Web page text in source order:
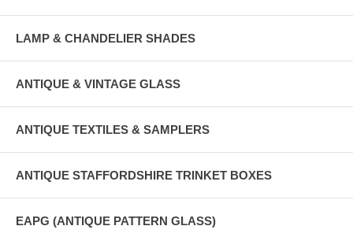
LAMP & CHANDELIER SHADES
ANTIQUE & VINTAGE GLASS
ANTIQUE TEXTILES & SAMPLERS
ANTIQUE STAFFORDSHIRE TRINKET BOXES
EAPG (ANTIQUE PATTERN GLASS)